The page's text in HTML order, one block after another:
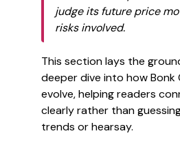
judge its future price
risks involved.
This section lays the
deeper dive into how Bonk
evolve, helping readers
clearly rather than
trends or hearsay.